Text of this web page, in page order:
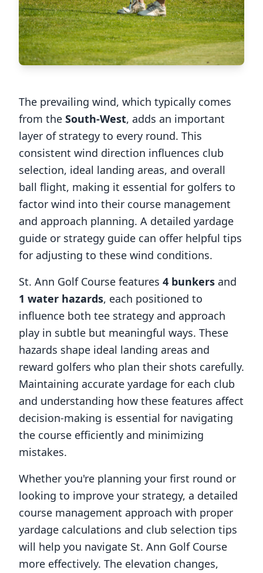
The prevailing wind, which typically comes
from the South-West, adds an important
layer of strategy to every round. This
consistent wind direction influences club
selection, ideal landing areas, and overall
ball flight, making it essential for golfers to
factor wind into their course management
and approach planning. A detailed yardage
guide or strategy guide can offer helpful tips
for adjusting to these wind conditions.
St. Ann Golf Course features 4 bunkers and
1 water hazards, each positioned to
influence both tee strategy and approach
play in subtle but meaningful ways. These
hazards shape ideal landing areas and
reward golfers who plan their shots carefully.
Maintaining accurate yardage for each club
and understanding how these features affect
decision-making is essential for navigating
the course efficiently and minimizing
mistakes.
Whether you're planning your first round or
looking to improve your strategy, a detailed
course management approach with proper
yardage calculations and club selection tips
will help you navigate St. Ann Golf Course
more effectively. The elevation changes,